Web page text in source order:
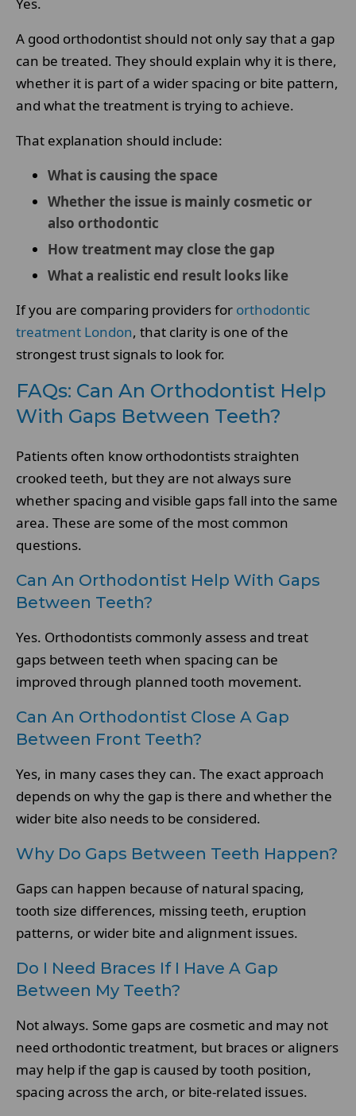
A good orthodontist should not only say that a gap
can be treated. They should explain why it is there,
whether it is part of a wider spacing or bite pattern,
and what the treatment is trying to achieve.
That explanation should include:
What is causing the space
Whether the issue is mainly cosmetic or
also orthodontic
How treatment may close the gap
What a realistic end result looks like
If you are comparing providers for orthodontic
treatment London, that clarity is one of the
strongest trust signals to look for.
FAQs: Can An Orthodontist Help
With Gaps Between Teeth?
Patients often know orthodontists straighten
crooked teeth, but they are not always sure
whether spacing and visible gaps fall into the same
area. These are some of the most common
questions.
Can An Orthodontist Help With Gaps
Between Teeth?
Yes. Orthodontists commonly assess and treat
gaps between teeth when spacing can be
improved through planned tooth movement.
Can An Orthodontist Close A Gap
Between Front Teeth?
Yes, in many cases they can. The exact approach
depends on why the gap is there and whether the
wider bite also needs to be considered.
Why Do Gaps Between Teeth Happen?
Gaps can happen because of natural spacing,
tooth size differences, missing teeth, eruption
patterns, or wider bite and alignment issues.
Do I Need Braces If I Have A Gap
Between My Teeth?
Not always. Some gaps are cosmetic and may not
need orthodontic treatment, but braces or aligners
may help if the gap is caused by tooth position,
spacing across the arch, or bite-related issues.